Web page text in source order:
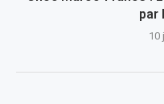
par
10